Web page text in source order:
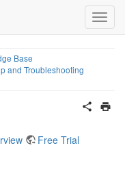
Base
and Troubleshooting
Free Trial